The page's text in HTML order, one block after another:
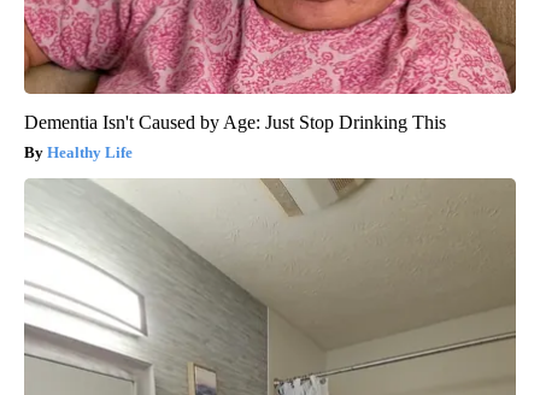
Dementia Isn't Caused by Age: Just Stop Drinking This
Healthy Life